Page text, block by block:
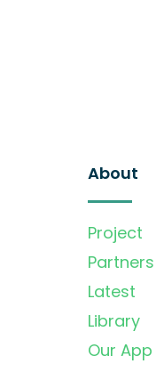
About
Project
Partners
Latest
Library
Our App